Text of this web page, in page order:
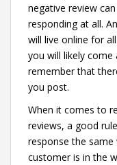
negative review
responding at all.
will live online for
you will likely come
remember that
you post.
When it comes to
reviews, a good
response the same
customer is in the